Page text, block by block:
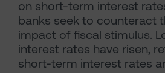
on short-term interest
banks seek to counteract
impact of fiscal stimulus.
interest rates have risen,
short-term interest rates